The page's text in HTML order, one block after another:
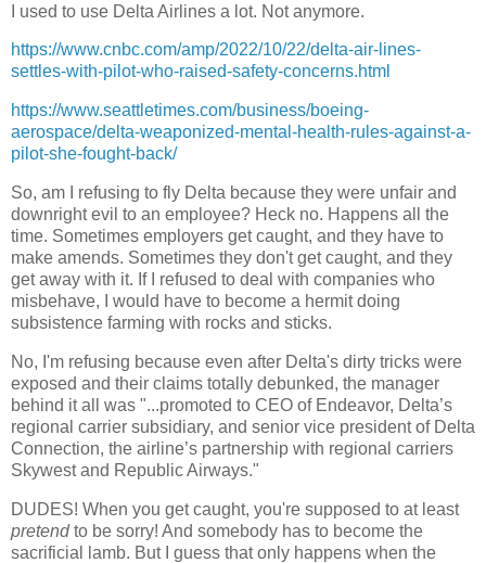
I used to use Delta Airlines a lot. Not anymore.
https://www.cnbc.com/amp/2022/10/22/delta-air-lines-
settles-with-pilot-who-raised-safety-concerns.html
https://www.seattletimes.com/business/boeing-
aerospace/delta-weaponized-mental-health-rules-against-a-
pilot-she-fought-back/
So, am I refusing to fly Delta because they were unfair and
downright evil to an employee? Heck no. Happens all the
time. Sometimes employers get caught, and they have to
make amends. Sometimes they don't get caught, and they
get away with it. If I refused to deal with companies who
misbehave, I would have to become a hermit doing
subsistence farming with rocks and sticks.
No, I'm refusing because even after Delta's dirty tricks were
exposed and their claims totally debunked, the manager
behind it all was "...promoted to CEO of Endeavor, Delta’s
regional carrier subsidiary, and senior vice president of Delta
Connection, the airline’s partnership with regional carriers
Skywest and Republic Airways."
DUDES! When you get caught, you're supposed to at least
pretendto be sorry! And somebody has to become the
sacrificial lamb. But I guess that only happens when the